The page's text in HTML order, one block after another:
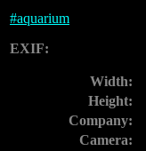
#aquarium
EXIF:
Width:
Height:
Company:
Camera: